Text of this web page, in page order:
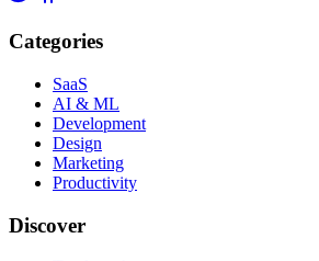
Categories
SaaS
AI & ML
Development
Design
Marketing
Productivity
Discover